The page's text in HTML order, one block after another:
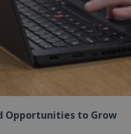
Opportunities to Grow